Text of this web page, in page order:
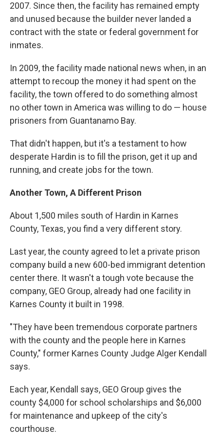
2007. Since then, the facility has remained empty
and unused because the builder never landed a
contract with the state or federal government for
inmates.
In 2009, the facility made national news when, in an
attempt to recoup the money it had spent on the
facility, the town offered to do something almost
no other town in America was willing to do — house
prisoners from Guantanamo Bay.
That didn't happen, but it's a testament to how
desperate Hardin is to fill the prison, get it up and
running, and create jobs for the town.
Another Town, A Different Prison
About 1,500 miles south of Hardin in Karnes
County, Texas, you find a very different story.
Last year, the county agreed to let a private prison
company build a new 600-bed immigrant detention
center there. It wasn't a tough vote because the
company, GEO Group, already had one facility in
Karnes County it built in 1998.
"They have been tremendous corporate partners
with the county and the people here in Karnes
County," former Karnes County Judge Alger Kendall
says.
Each year, Kendall says, GEO Group gives the
county $4,000 for school scholarships and $6,000
for maintenance and upkeep of the city's
courthouse.